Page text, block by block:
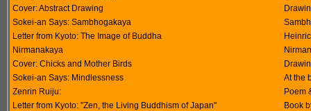
Cover: Abstract Drawing
Sokei-an Says: Sambhogakaya
Letter from Kyoto: The Image of Buddha
Nirmanakaya
Cover: Chicks and Mother Birds
Sokei-an Says: Mindlessness
At the
Zenrin Ruiju:
Poem
Letter from Kyoto: "Zen, the Living Buddhism of Japan"
Book